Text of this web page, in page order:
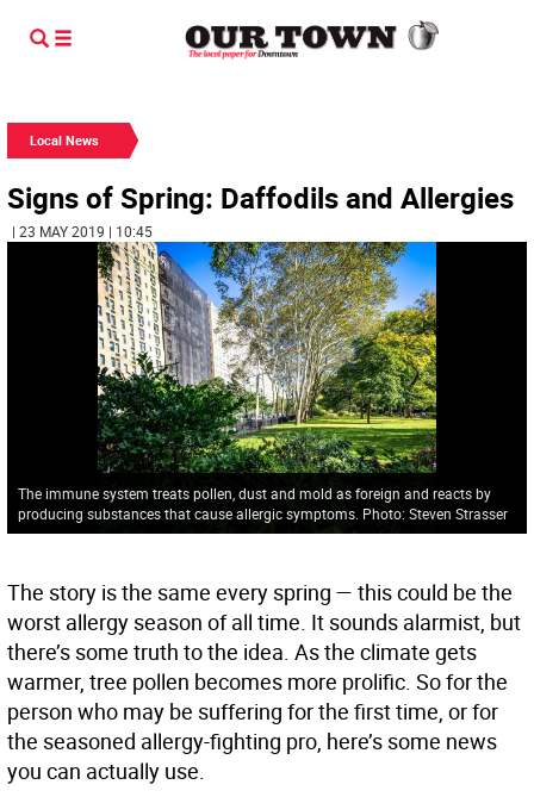
Local News
Signs of Spring: Daffodils and Allergies
| 23 MAY 2019 | 10:45
The immune system treats pollen, dust and mold as foreign and reacts by
producing substances that cause allergic symptoms. Photo: Steven Strasser
The story is the same every spring — this could be the
worst allergy season of all time. It sounds alarmist, but
there’s some truth to the idea. As the climate gets
warmer, tree pollen becomes more prolific. So for the
person who may be suffering for the first time, or for
the seasoned allergy-fighting pro, here’s some news
you can actually use.